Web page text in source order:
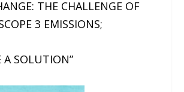
THE CHALLENGE OF
3 EMISSIONS;
A SOLUTION”